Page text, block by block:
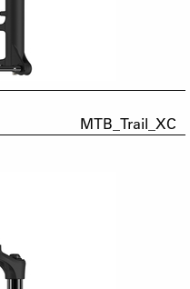
MTB_Trail_XC